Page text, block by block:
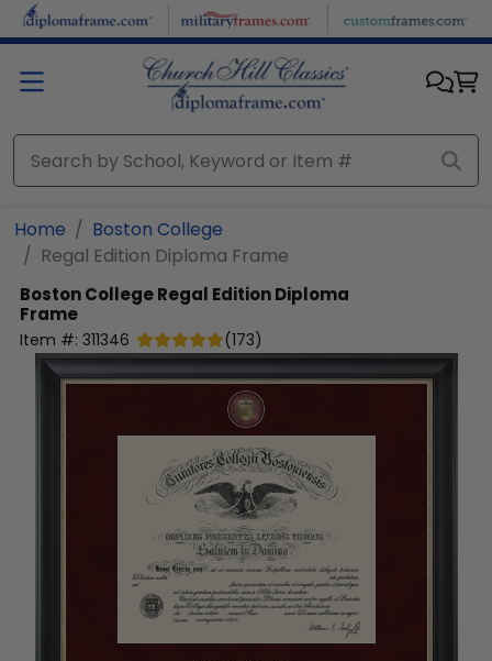
Skip to main content
Home
Boston College
Regal Edition Diploma Frame
Boston CollegeRegal Edition Diploma
Frame
Item #: 311346 (173)